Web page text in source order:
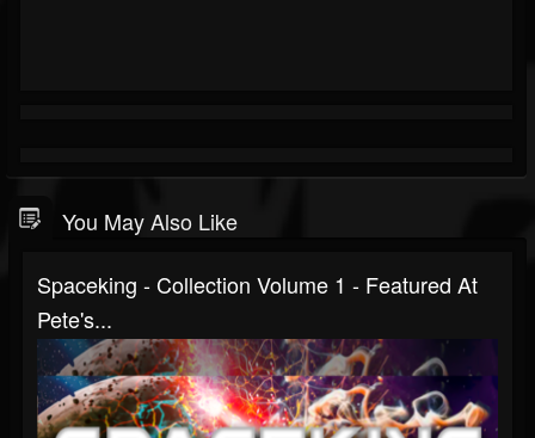
You May Also Like
Spaceking - Collection Volume 1 - Featured At
Pete's...